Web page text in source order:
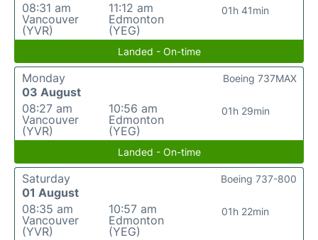
08:31 am
Vancouver
(YVR)
11:12 am
Edmonton
(YEG)
01h 41min
Landed - On-time
Monday
03 August
08:27 am
Vancouver
(YVR)
10:56 am
Edmonton
(YEG)
01h 29min
Boeing 737MAX
Landed - On-time
Saturday
01 August
08:35 am
Vancouver
(YVR)
10:57 am
Edmonton
(YEG)
01h 22min
Boeing 737-800